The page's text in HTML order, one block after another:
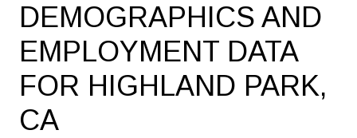
DEMOGRAPHICS AND
EMPLOYMENT DATA
FOR HIGHLAND PARK,
CA